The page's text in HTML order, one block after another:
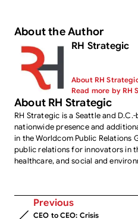
About the Author
RH Strategic
About RH
Read more by RH
About RH Strategic
RH Strategic is a Seattle and
nationwide presence and
in the Worldcom Public Relations
public relations for innovators in
healthcare, and social and
Previous
CEO to CEO: Crisis